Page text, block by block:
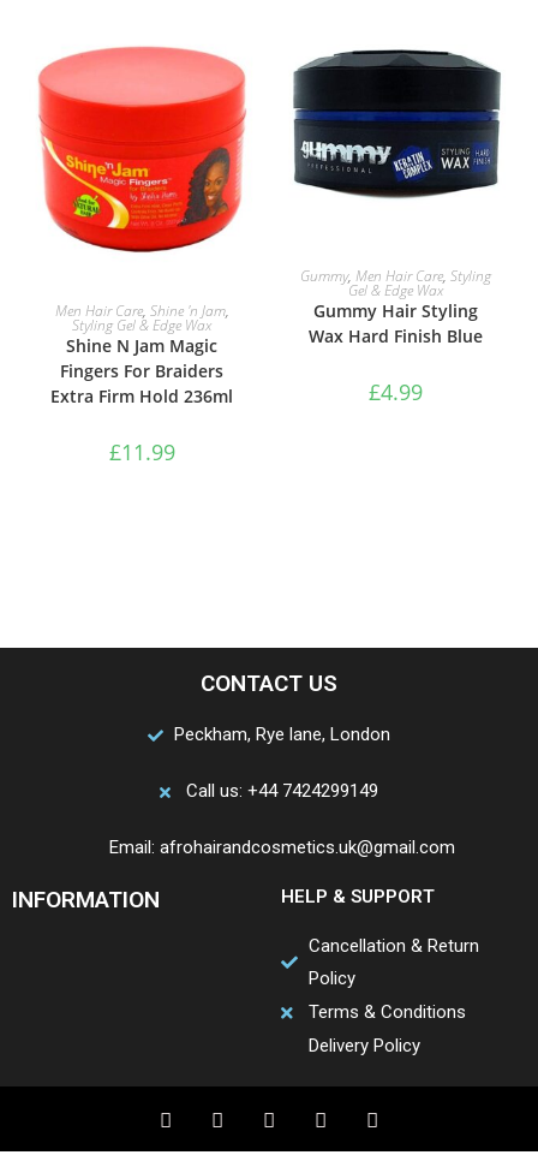
ADD TO BASKET
Men Hair Care, Shine 'n Jam,
Styling Gel & Edge Wax
Shine N Jam Magic
Fingers For Braiders
Extra Firm Hold 236ml
£11.99
ADD TO BASKET
Gummy,Men Hair Care,Styling
Gel & Edge Wax
Gummy Hair Styling
Wax Hard Finish Blue
£4.99
CONTACT US
Peckham, Rye lane, London
Call us: +44 7424299149
Email: afrohairandcosmetics.uk@gmail.com
INFORMATION HELP & SUPPORT
Cancellation & Return
Policy
Terms & Conditions
Delivery Policy